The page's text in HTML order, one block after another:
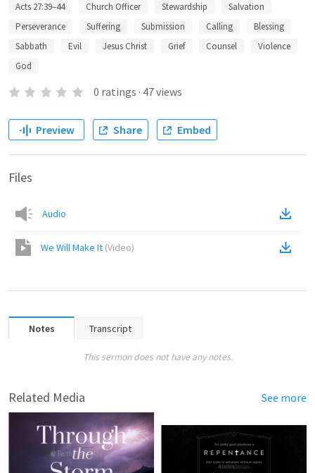
Acts 27:39–44 Church Officer Stewardship
Salvation
Perseverance
Suffering Submission Calling
Blessing
Sabbath
Evil Jesus Christ Grief Counsel
Violence
God
0 ratings · 47views
Preview Share Embed
Files
Audio
We Will Make It (Video)
Notes Transcript
This sermon does not have any notes.
Related Media See more